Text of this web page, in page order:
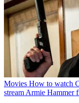
Movies How to watch
stream Armie Hammer